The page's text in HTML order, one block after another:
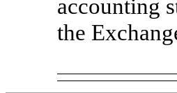
accounting
the